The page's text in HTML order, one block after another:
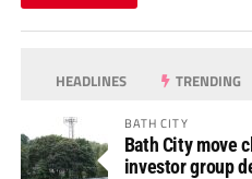
HEADLINES TRENDING
BATH CITY
Bath City move
investor group